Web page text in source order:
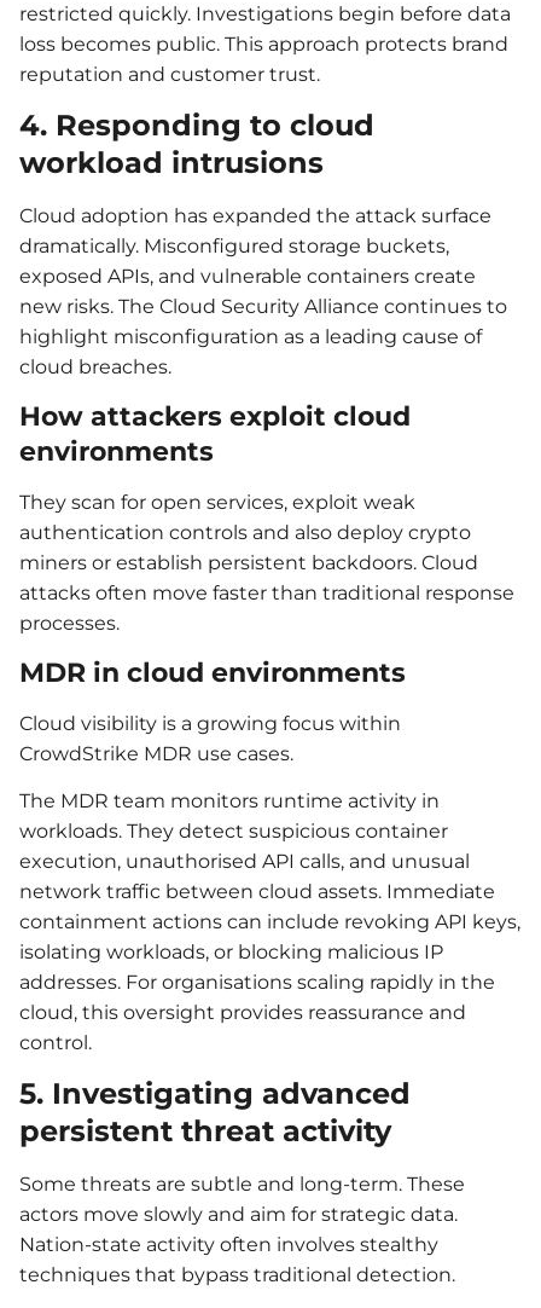
restricted quickly. Investigations begin before data
loss becomes public. This approach protects brand
reputation and customer trust.
4. Responding to cloud
workload intrusions
Cloud adoption has expanded the attack surface
dramatically. Misconfigured storage buckets,
exposed APIs, and vulnerable containers create
new risks. The Cloud Security Alliance continues to
highlight misconfiguration as a leading cause of
cloud breaches.
How attackers exploit cloud
environments
They scan for open services, exploit weak
authentication controls and also deploy crypto
miners or establish persistent backdoors. Cloud
attacks often move faster than traditional response
processes.
MDR in cloud environments
Cloud visibility is a growing focus within
CrowdStrike MDR use cases.
The MDR team monitors runtime activity in
workloads. They detect suspicious container
execution, unauthorised API calls, and unusual
network traffic between cloud assets. Immediate
containment actions can include revoking API keys,
isolating workloads, or blocking malicious IP
addresses. For organisations scaling rapidly in the
cloud, this oversight provides reassurance and
control.
5. Investigating advanced
persistent threat activity
Some threats are subtle and long-term. These
actors move slowly and aim for strategic data.
Nation-state activity often involves stealthy
techniques that bypass traditional detection.